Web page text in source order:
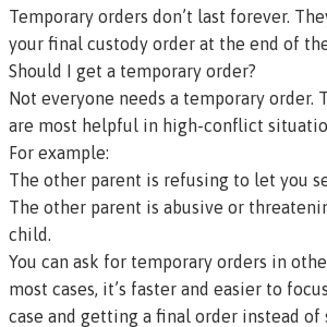
Temporary orders don’t last forever.
your final custody order at the end of
Should I get a temporary order?
Not everyone needs a temporary order.
are most helpful in high-conflict
For example:
The other parent is refusing to let you
The other parent is abusive or
child.
You can ask for temporary orders in
most cases, it’s faster and easier to
case and getting a final order instead of